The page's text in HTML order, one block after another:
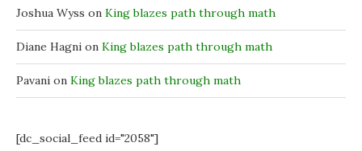
Joshua Wyss on King blazes path through math
Diane Hagni on King blazes path through math
Pavani on King blazes path through math
[dc_social_feed id="2058"]